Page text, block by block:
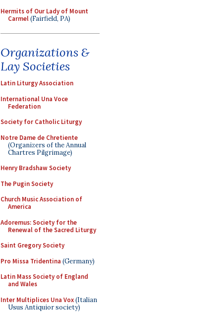
Hermits of Our Lady of Mount
Carmel(Fairfield, PA)
Organizations &
Lay Societies
Latin Liturgy Association
International Una Voce
Federation
Society for Catholic Liturgy
Notre Dame de Chretiente
(Organizers of the Annual
Chartres Pilgrimage)
Henry Bradshaw Society
The Pugin Society
Church Music Association of
America
Adoremus: Society for the
Renewal of the Sacred Liturgy
Saint Gregory Society
Pro Missa Tridentina (Germany)
Latin Mass Society of England
and Wales
Inter Multiplices Una Vox(Italian
Usus Antiquior society)